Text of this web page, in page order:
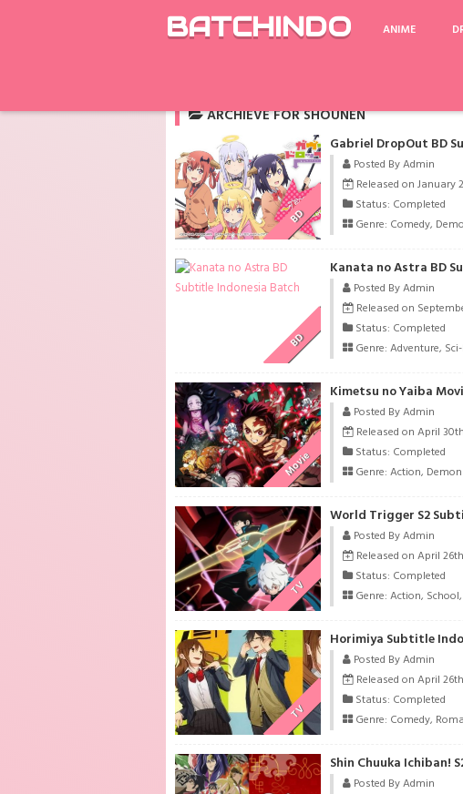
BATCHINDO ANIME
ARCHIEVE FOR SHOUNEN
BD
Gabriel DropOut BD
Posted By Admin
Released on January
Status: Completed
Genre: Comedy,
BD
Kanata no Astra BD
Posted By Admin
Released on
Status: Completed
Genre: Adventure,
Movie
Kimetsu no Yaiba
Posted By Admin
Released on April
Status: Completed
Genre: Action,
TV
World Trigger S2
Posted By Admin
Released on April
Status: Completed
Genre: Action, School,
TV
Horimiya Subtitle
Posted By Admin
Released on April
Status: Completed
Genre: Comedy,
Shin Chuuka Ichiban!
Posted By Admin